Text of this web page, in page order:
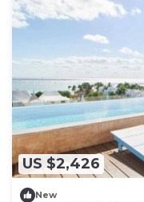
US $2,426
New